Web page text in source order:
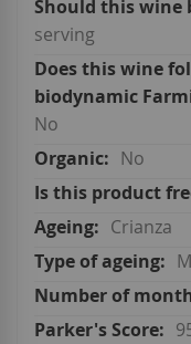
serving
No
No
Crianza